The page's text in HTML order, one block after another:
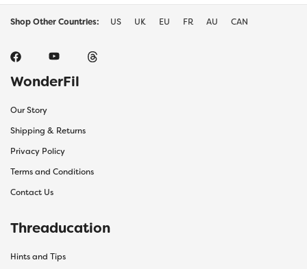
Shop Other Countries: US UK EU FR AU CAN
WonderFil
Our Story
Shipping & Returns
Privacy Policy
Terms and Conditions
Contact Us
Threaducation
Hints and Tips